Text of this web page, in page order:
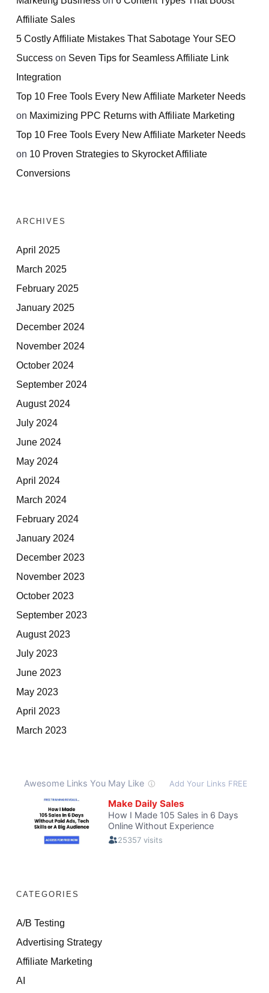
Affiliate Sales
5 Costly Affiliate Mistakes That Sabotage Your SEO
Success on Seven Tips for Seamless Affiliate Link
Integration
Top 10 Free Tools Every New Affiliate Marketer Needs
on Maximizing PPC Returns with Affiliate Marketing
Top 10 Free Tools Every New Affiliate Marketer Needs
on 10 Proven Strategies to Skyrocket Affiliate
Conversions
ARCHIVES
April 2025
March 2025
February 2025
January 2025
December 2024
November 2024
October 2024
September 2024
August 2024
July 2024
June 2024
May 2024
April 2024
March 2024
February 2024
January 2024
December 2023
November 2023
October 2023
September 2023
August 2023
July 2023
June 2023
May 2023
April 2023
March 2023
CATEGORIES
A/B Testing
Advertising Strategy
Affiliate Marketing
AI